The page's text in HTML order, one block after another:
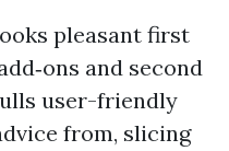
pleasant first
and second
user-friendly
from, slicing